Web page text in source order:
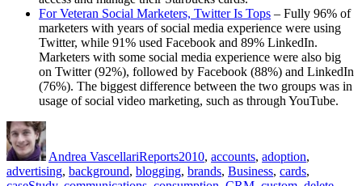
For Veteran Social Marketers, Twitter Is Tops – Fully 96% of
marketers with years of social media experience were using
Twitter, while 91% used Facebook and 89% LinkedIn.
Marketers with some social media experience were also big
on Twitter (92%), followed by Facebook (88%) and LinkedIn
(76%). The biggest difference between the two groups was in
usage of social video marketing, such as through YouTube.
Author
Andrea VascellariReports2010, accounts, adoption,
advertising, background, blogging, brands, Business, cards,